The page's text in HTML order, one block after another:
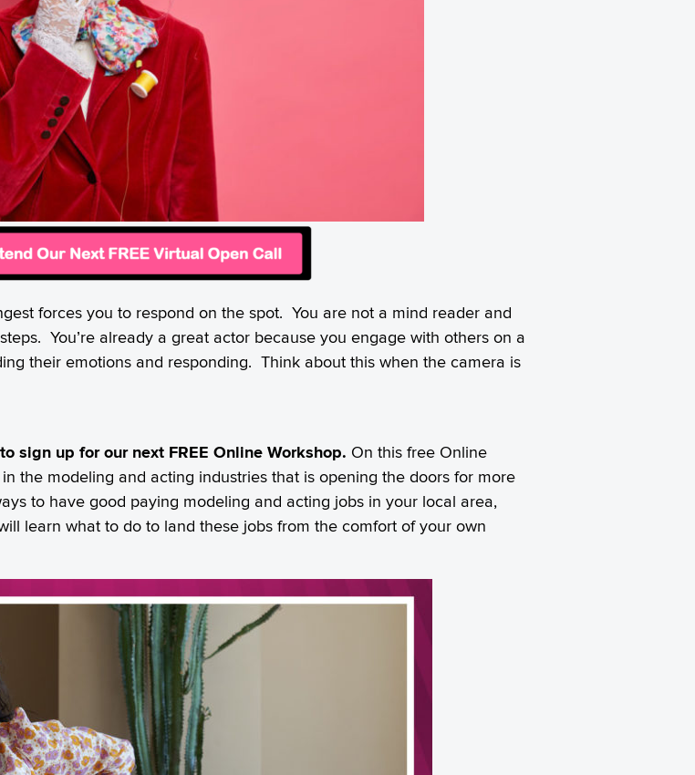
forces you to respond on the spot. You are not a mind reader and
You’re already a great actor because you engage with others on a
their emotions and responding. Think about this when the camera is
sign up for our next FREE Online Workshop. On this free Online
the modeling and acting industries that is opening the doors for more
to have good paying modeling and acting jobs in your local area,
learn what to do to land these jobs from the comfort of your own